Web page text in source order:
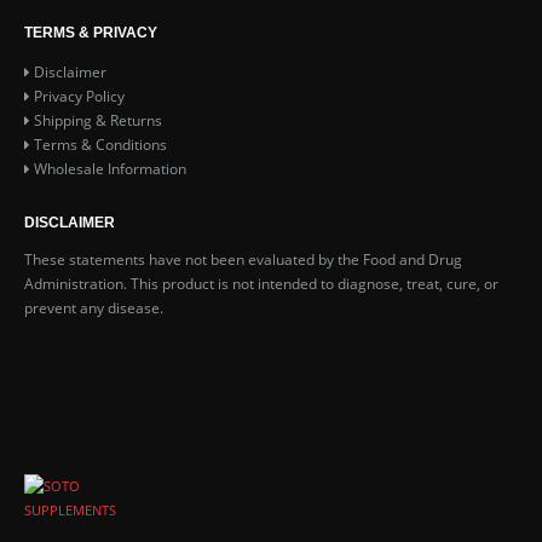
Test - Sample Pack
out of 5
10x- Sample Pack
TERMS & PRIVACY
Disclaimer
Privacy Policy
Shipping & Returns
Terms & Conditions
Wholesale Information
DISCLAIMER
These statements have not been evaluated by the Food and Drug
Administration. This product is not intended to diagnose, treat, cure, or
prevent any disease.